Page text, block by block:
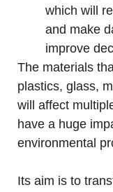
which will
and make
improve
The materials
plastics, glass,
will affect
have a huge
environmental
Its aim is to